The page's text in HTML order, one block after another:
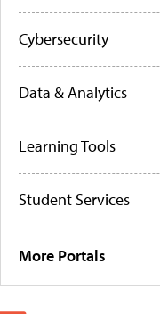
Cybersecurity
Data & Analytics
Learning Tools
Student Services
More Portals